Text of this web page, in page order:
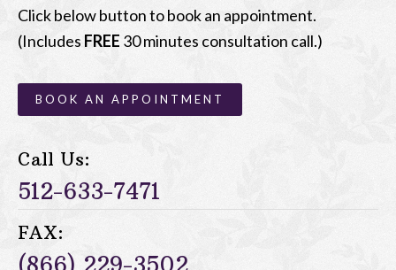
Click below button to book an appointment.
(Includes FREE 30 minutes consultation call.)
BOOK AN APPOINTMENT
Call Us:
512-633-7471
FAX: